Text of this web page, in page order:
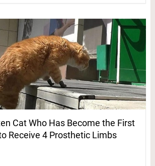
Cat Who Has Become the First
Receive 4 Prosthetic Limbs